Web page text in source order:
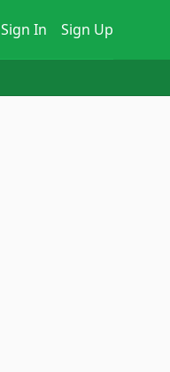
Sign In Sign Up